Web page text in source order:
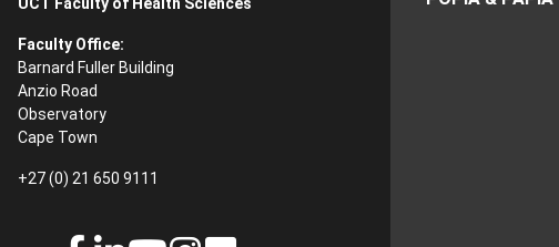
Faculty Office:
Barnard Fuller Building
Anzio Road
Observatory
Cape Town
+27 (0) 21 650 9111